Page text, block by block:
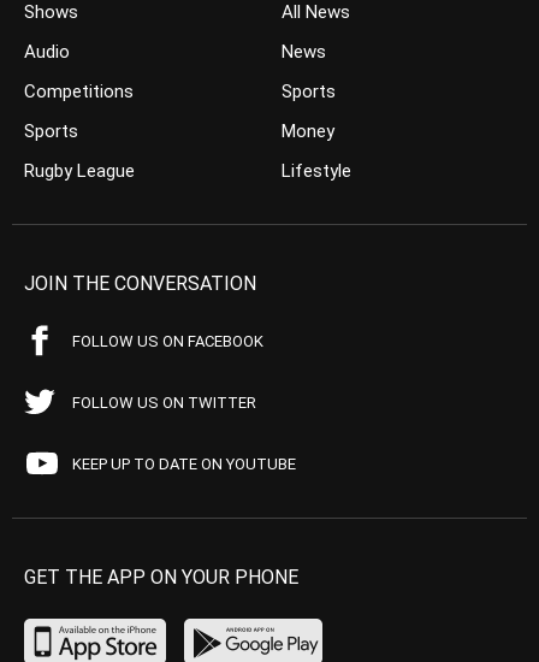
Shows
Audio
Competitions
Sports
Rugby League
All News
News
Sports
Money
Lifestyle
JOIN THE CONVERSATION
FOLLOW US ON FACEBOOK
FOLLOW US ON TWITTER
KEEP UP TO DATE ON YOUTUBE
GET THE APP ON YOUR PHONE